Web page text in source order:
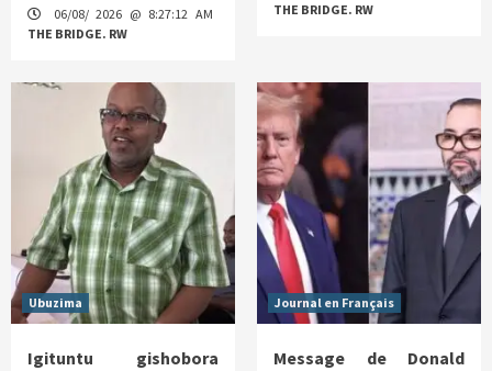
06/08/ 2026 @ 8:27:12 AM
THE BRIDGE. RW
THE BRIDGE. RW
Ubuzima
Igituntu gishobora
Journal en Français
Message de Donald